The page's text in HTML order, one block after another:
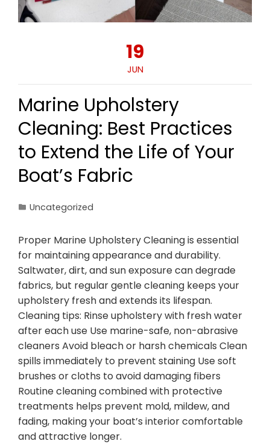
19
JUN
Marine Upholstery
Cleaning: Best Practices
to Extend the Life of Your
Boat’s Fabric
Uncategorized
Proper Marine Upholstery Cleaning is essential
for maintaining appearance and durability.
Saltwater, dirt, and sun exposure can degrade
fabrics, but regular gentle cleaning keeps your
upholstery fresh and extends its lifespan.
Cleaning tips: Rinse upholstery with fresh water
after each use Use marine-safe, non-abrasive
cleaners Avoid bleach or harsh chemicals Clean
spills immediately to prevent staining Use soft
brushes or cloths to avoid damaging fibers
Routine cleaning combined with protective
treatments helps prevent mold, mildew, and
fading, making your boat’s interior comfortable
and attractive longer.